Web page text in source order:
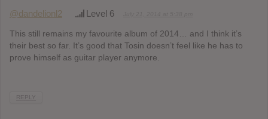
@dandelionl2 Level 6
This still remains my favourite album of 2014… and I think it’s
their best so far. It’s good that Tosin doesn’t feel like he has to
prove himself as guitar player anymore.
REPLY